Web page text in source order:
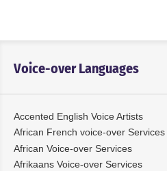
Voice-over Languages
Accented English Voice Artists
African French voice-over Services
African Voice-over Services
Afrikaans Voice-over Services